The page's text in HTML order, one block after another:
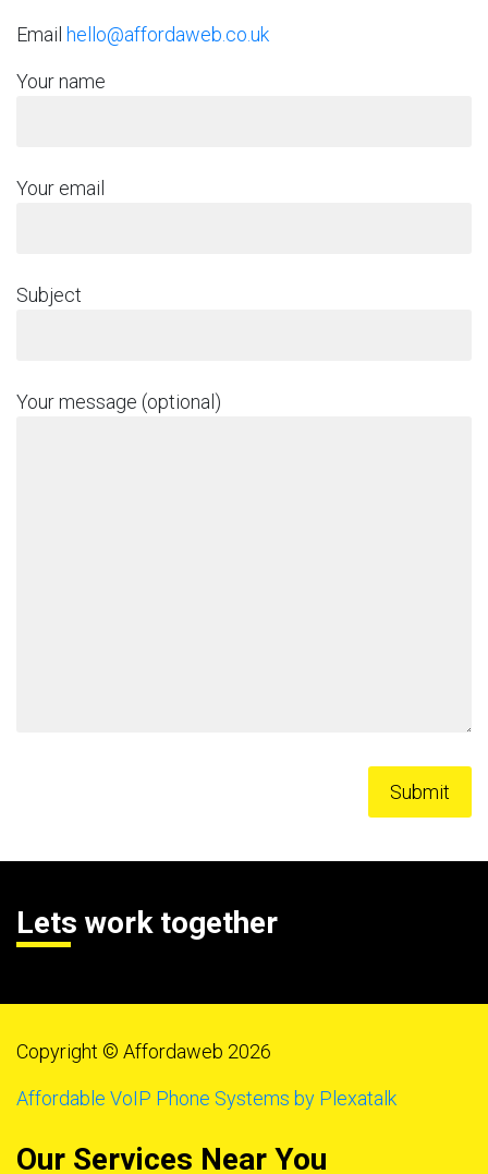
Email hello@affordaweb.co.uk
Your name
Your email
Subject
Your message (optional)
Lets work together
Copyright © Affordaweb 2026
Affordable VoIP Phone Systems by Plexatalk
Our Services Near You